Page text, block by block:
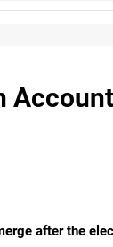
after the